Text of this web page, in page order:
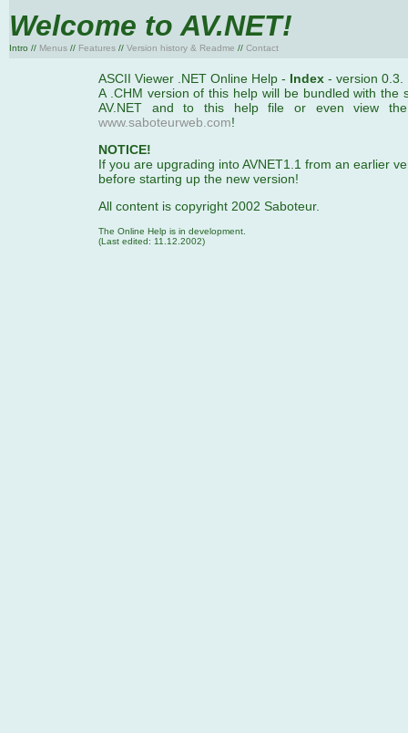
Welcome to AV.NET!
Intro // Menus // Features // Version history & Readme // Contact
ASCII Viewer .NET Online Help - Index - version 0.3.
A .CHM version of this help will be bundled with
AV.NET and to this help file or even view
www.saboteurweb.com!
NOTICE!
If you are upgrading into AVNET1.1 from an earlier
before starting up the new version!
All content is copyright 2002 Saboteur.
The Online Help is in development.
(Last edited: 11.12.2002)